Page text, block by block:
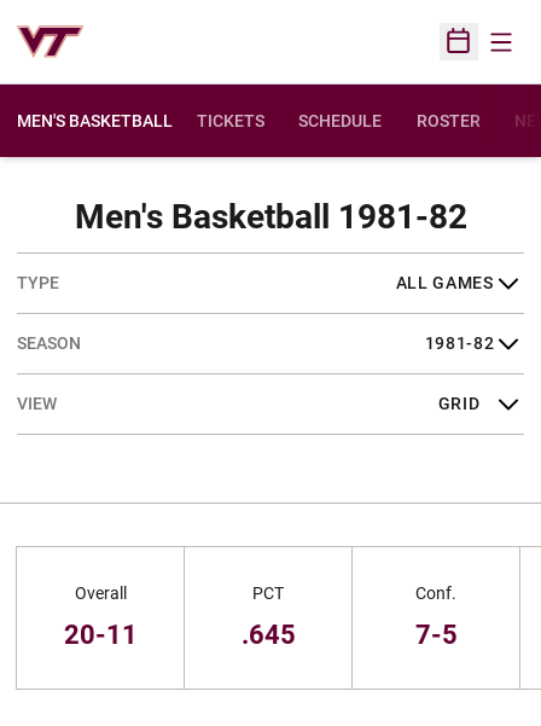
Open
MEN'S BASKETBALL TICKETS SCHEDULE ROSTER
Men's Basketball 1981-82
Open Games Dropdown
Open Seasons Dropdown
Open View Dropdown
Overall
20-11
PCT
.645
Conf.
7-5